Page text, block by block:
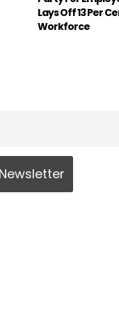
Lays Off 13 Per
Workforce